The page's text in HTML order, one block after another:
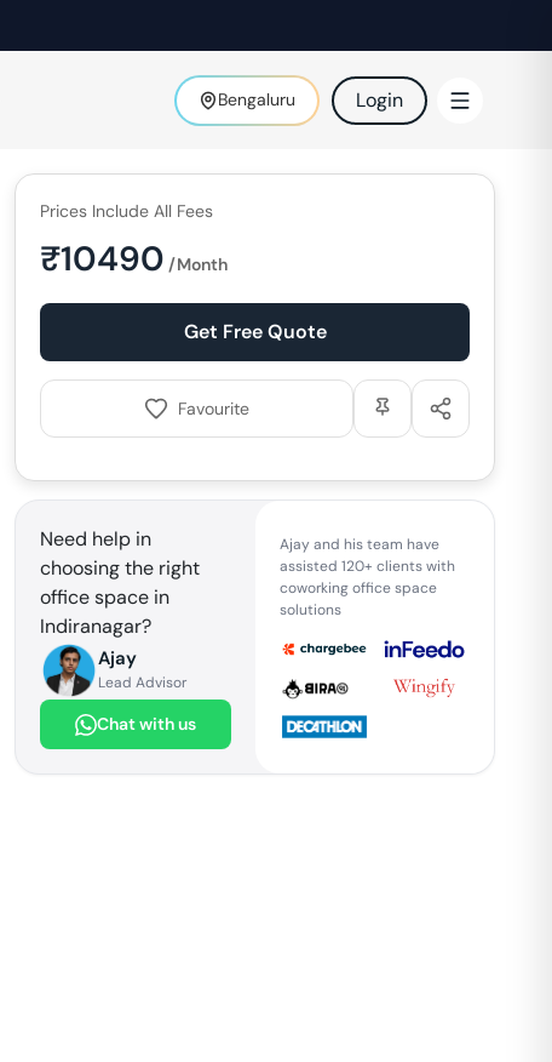
Bengaluru Login
Prices Include All Fees
₹10490 /Month
Get Free Quote
Favourite
Need help in
choosing the right
office space in
Indiranagar?
Ajay
Lead Advisor
Chat with us
Ajay and his team have
assisted 120+ clients with
coworking office space
solutions